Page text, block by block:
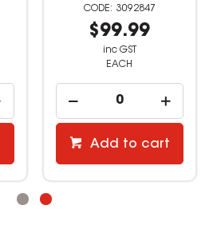
3092847
$99.99
inc GST
EACH
Add to cart